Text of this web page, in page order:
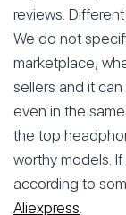
reviews.
We do not
marketplace,
sellers and it
even in the
the top
worthy models.
according to
Aliexpress